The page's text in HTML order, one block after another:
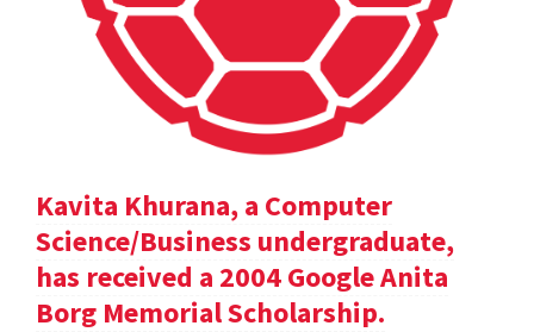
Kavita Khurana, a Computer
Science/Business undergraduate,
has received a 2004 Google Anita
Borg Memorial Scholarship.